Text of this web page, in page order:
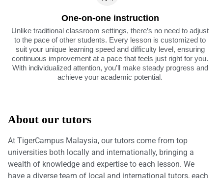
One-on-one instruction
Unlike traditional classroom settings, there’s no need to adjust
to the pace of other students. Every lesson is customized to
suit your unique learning speed and difficulty level, ensuring
continuous improvement at a pace that feels just right for you.
With individualized attention, you’ll make steady progress and
achieve your academic potential.
About our tutors
At TigerCampus Malaysia, our tutors come from top
universities both locally and internationally, bringing a
wealth of knowledge and expertise to each lesson. We
have a diverse team of local and international tutors, each